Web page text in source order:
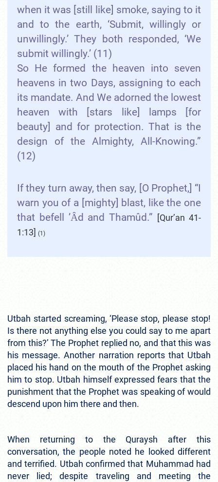
when it was [still like] smoke, saying to it
and to the earth, ‘Submit, willingly or
unwillingly.’ They both responded, ‘We
submit willingly.’ (11)
So He formed the heaven into seven
heavens in two Days, assigning to each
its mandate. And We adorned the lowest
heaven with [stars like] lamps [for
beauty] and for protection. That is the
design of the Almighty, All-Knowing.”
(12)
If they turn away, then say, [O Prophet,] “I
warn you of a [mighty] blast, like the one
that befell ’Ȃd and Thamûd.”
[Qur’an 41-
1:13] (1)
Utbah started screaming, ‘Please stop, please stop!
Is there not anything else you could say to me apart
from this?’ The Prophet replied no, and that this was
his message. Another narration reports that Utbah
placed his hand on the mouth of the Prophet asking
him to stop. Utbah himself expressed fears that the
punishment that the Prophet was speaking of would
descend upon him there and then.
When returning to the Quraysh after this
conversation, the people noted he looked different
and terrified. Utbah confirmed that Muhammad had
never lied; despite traveling and meeting the